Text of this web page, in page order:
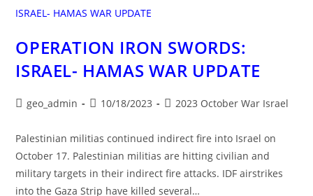
OPERATION IRON SWORDS:
ISRAEL- HAMAS WAR UPDATE
Postgeo_admin
Post10/18/2023
Post2023 October War Israel
Palestinian militias continued indirect fire into Israel on
October 17. Palestinian militias are hitting civilian and
military targets in their indirect fire attacks. IDF airstrikes
into the Gaza Strip have killed several…